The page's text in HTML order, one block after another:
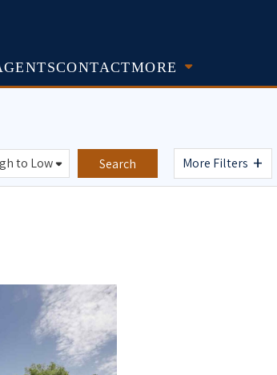
CONTACTMORE
Search More Filters +